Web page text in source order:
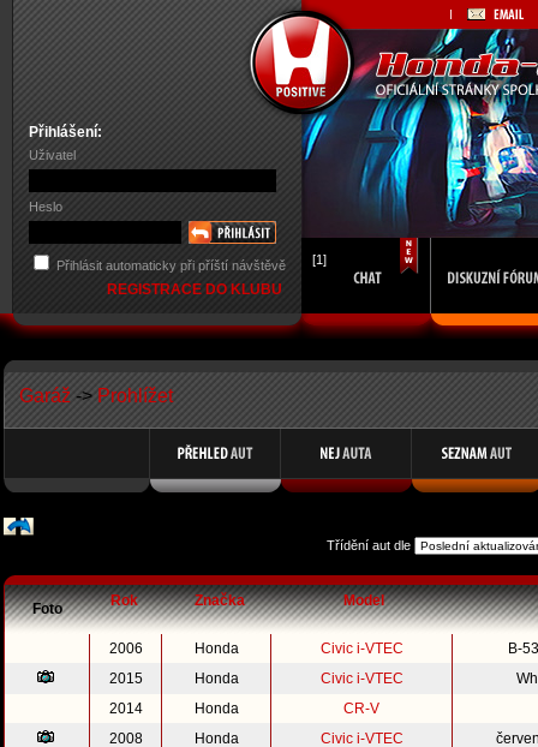
Přihlášení:
Uživatel
Heslo
Přihlásit automaticky při příští návštěvě
REGISTRACE DO KLUBU
[1]
Garáž -> Prohlížet
Třídění aut dle
Foto Rok Značka Model
2006 Honda Civic i-VTEC
B-
2015
Honda Civic i-VTEC
2014
Honda
CR-V
2008
Honda Civic i-VTEC